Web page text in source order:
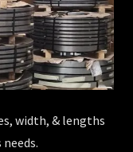
width, & lengths